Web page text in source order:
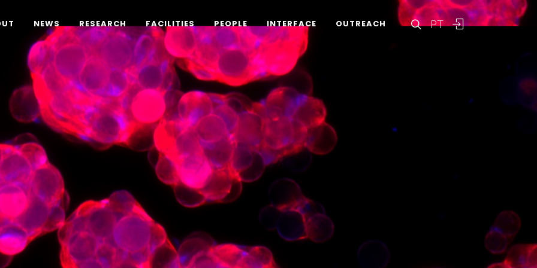
PT
NEWS RESEARCH FACILITIES PEOPLE INTERFACE OUTREACH